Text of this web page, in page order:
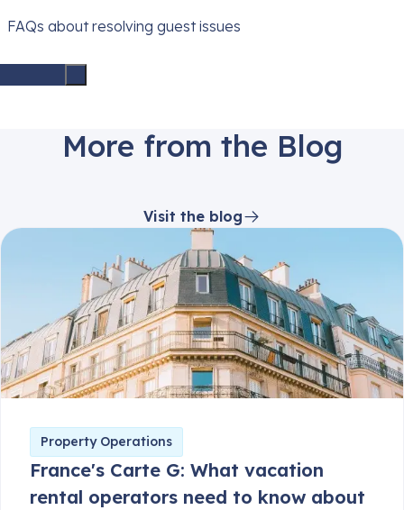
FAQs about resolving guest issues
More from the Blog
Visit the blog
Property Operations
France's Carte G: What vacation
rental operators need to know about